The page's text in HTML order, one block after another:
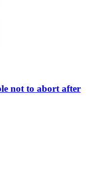
not to abort after